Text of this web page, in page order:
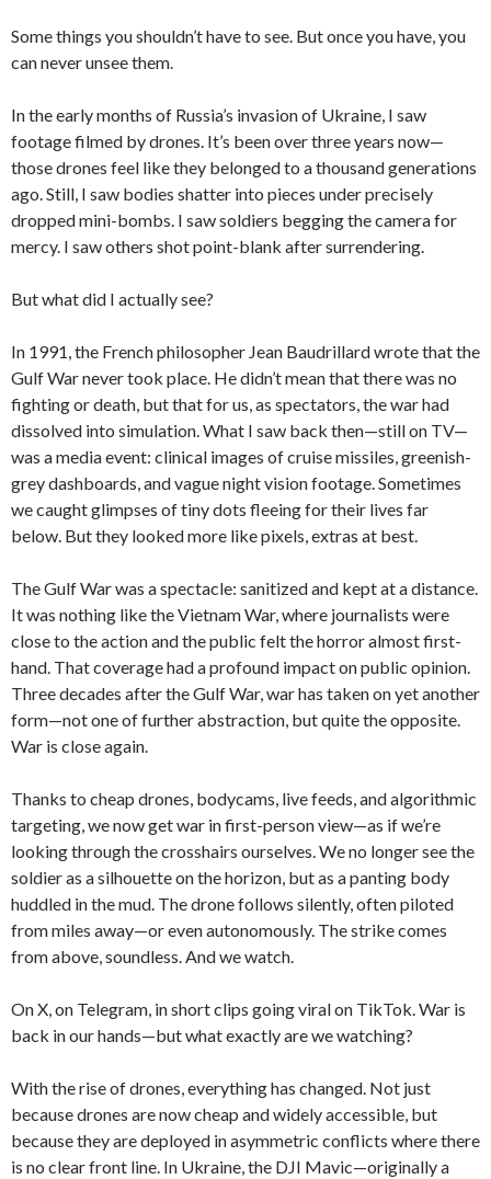
Some things you shouldn’t have to see. But once you have, you
can never unsee them.
In the early months of Russia’s invasion of Ukraine, I saw
footage filmed by drones. It’s been over three years now—
those drones feel like they belonged to a thousand generations
ago. Still, I saw bodies shatter into pieces under precisely
dropped mini-bombs. I saw soldiers begging the camera for
mercy. I saw others shot point-blank after surrendering.
But what did I actually see?
In 1991, the French philosopher Jean Baudrillard wrote that the
Gulf War never took place. He didn’t mean that there was no
fighting or death, but that for us, as spectators, the war had
dissolved into simulation. What I saw back then—still on TV—
was a media event: clinical images of cruise missiles, greenish-
grey dashboards, and vague night vision footage. Sometimes
we caught glimpses of tiny dots fleeing for their lives far
below. But they looked more like pixels, extras at best.
The Gulf War was a spectacle: sanitized and kept at a distance.
It was nothing like the Vietnam War, where journalists were
close to the action and the public felt the horror almost first-
hand. That coverage had a profound impact on public opinion.
Three decades after the Gulf War, war has taken on yet another
form—not one of further abstraction, but quite the opposite.
War is close again.
Thanks to cheap drones, bodycams, live feeds, and algorithmic
targeting, we now get war in first-person view—as if we’re
looking through the crosshairs ourselves. We no longer see the
soldier as a silhouette on the horizon, but as a panting body
huddled in the mud. The drone follows silently, often piloted
from miles away—or even autonomously. The strike comes
from above, soundless. And we watch.
On X, on Telegram, in short clips going viral on TikTok. War is
back in our hands—but what exactly are we watching?
With the rise of drones, everything has changed. Not just
because drones are now cheap and widely accessible, but
because they are deployed in asymmetric conflicts where there
is no clear front line. In Ukraine, the DJI Mavic—originally a